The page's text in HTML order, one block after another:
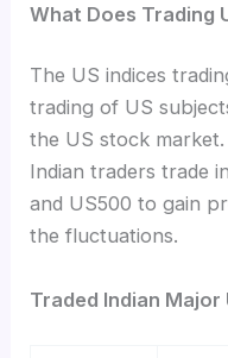
What Does Trading
The US indices
trading of US
the US stock
Indian traders trade
and US500 to gain
the fluctuations.
Traded Indian Major